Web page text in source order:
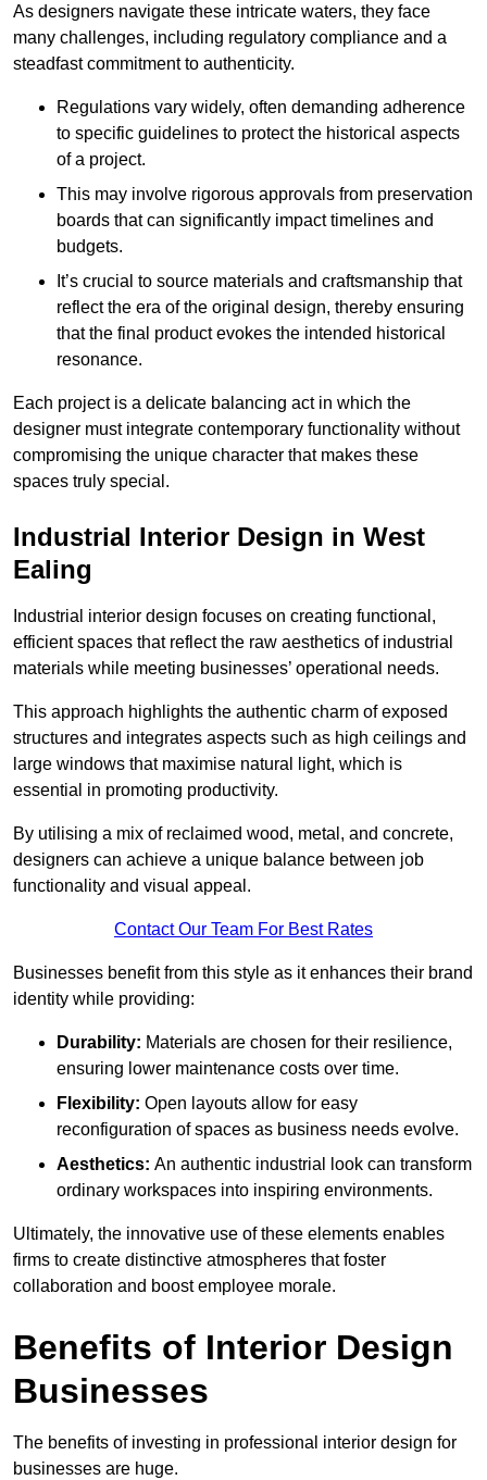
As designers navigate these intricate waters, they face
many challenges, including regulatory compliance and a
steadfast commitment to authenticity.
Regulations vary widely, often demanding adherence
to specific guidelines to protect the historical aspects
of a project.
This may involve rigorous approvals from preservation
boards that can significantly impact timelines and
budgets.
It’s crucial to source materials and craftsmanship that
reflect the era of the original design, thereby ensuring
that the final product evokes the intended historical
resonance.
Each project is a delicate balancing act in which the
designer must integrate contemporary functionality without
compromising the unique character that makes these
spaces truly special.
Industrial Interior Design in West
Ealing
Industrial interior design focuses on creating functional,
efficient spaces that reflect the raw aesthetics of industrial
materials while meeting businesses’ operational needs.
This approach highlights the authentic charm of exposed
structures and integrates aspects such as high ceilings and
large windows that maximise natural light, which is
essential in promoting productivity.
By utilising a mix of reclaimed wood, metal, and concrete,
designers can achieve a unique balance between job
functionality and visual appeal.
Contact Our Team For Best Rates
Businesses benefit from this style as it enhances their brand
identity while providing:
Durability: Materials are chosen for their resilience,
ensuring lower maintenance costs over time.
Flexibility: Open layouts allow for easy
reconfiguration of spaces as business needs evolve.
Aesthetics: An authentic industrial look can transform
ordinary workspaces into inspiring environments.
Ultimately, the innovative use of these elements enables
firms to create distinctive atmospheres that foster
collaboration and boost employee morale.
Benefits of Interior Design
Businesses
The benefits of investing in professional interior design for
businesses are huge.